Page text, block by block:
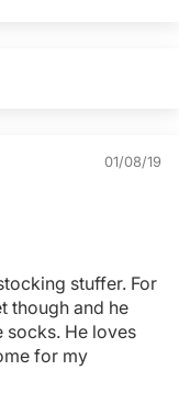
01/08/19
stuffer. For
though and he
socks. He loves
for my